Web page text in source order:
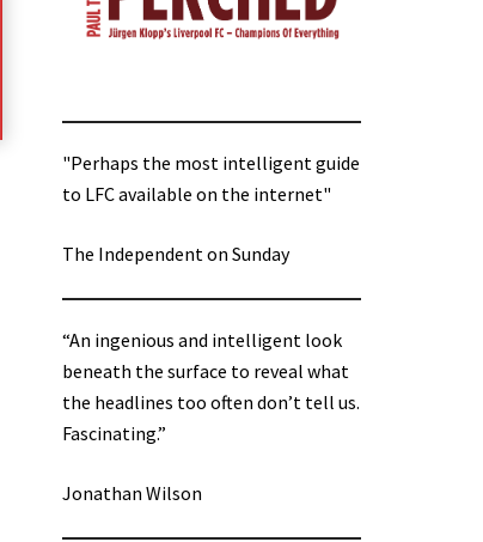
"Perhaps the most intelligent guide
to LFC available on the internet"
The Independent on Sunday
“An ingenious and intelligent look
beneath the surface to reveal what
the headlines too often don’t tell us.
Fascinating.”
Jonathan Wilson